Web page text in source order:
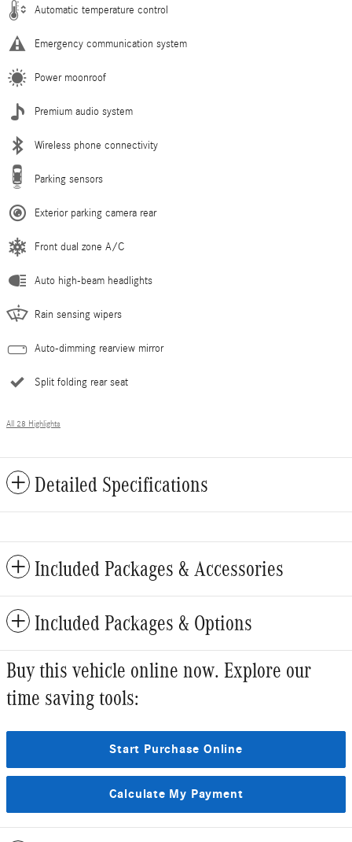
Automatic temperature control
Emergency communication system
Power moonroof
Premium audio system
Wireless phone connectivity
Parking sensors
Exterior parking camera rear
Front dual zone A/C
Auto high-beam headlights
Rain sensing wipers
Auto-dimming rearview mirror
Split folding rear seat
All 28 Highlights
Detailed Specifications
Included Packages & Accessories
Included Packages & Options
Buy this vehicle online now. Explore our
time saving tools:
Start Purchase Online
Calculate My Payment